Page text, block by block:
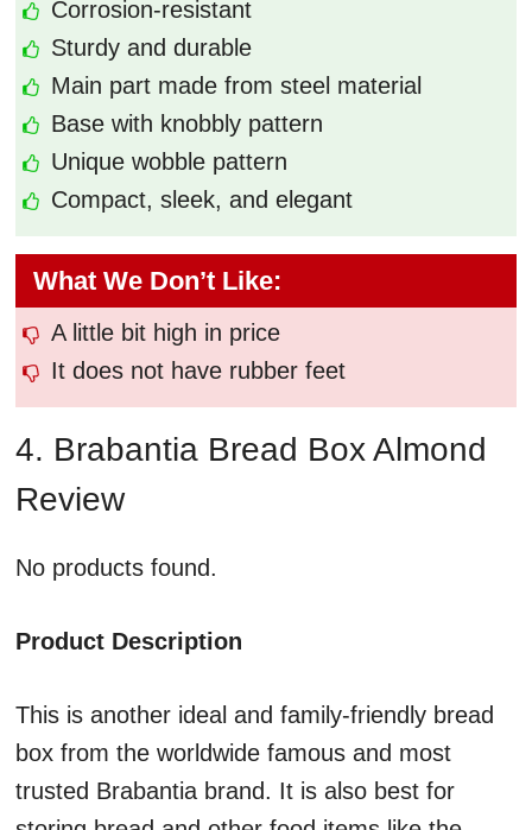
Corrosion-resistant
Sturdy and durable
Main part made from steel material
Base with knobbly pattern
Unique wobble pattern
Compact, sleek, and elegant
What We Don’t Like:
A little bit high in price
It does not have rubber feet
4. Brabantia Bread Box Almond
Review
No products found.
Product Description
This is another ideal and family-friendly bread
box from the worldwide famous and most
trusted Brabantia brand. It is also best for